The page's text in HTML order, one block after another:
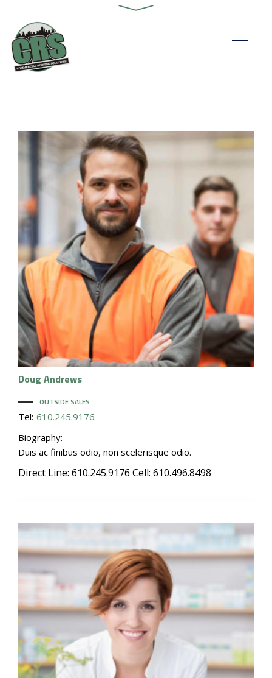
Doug Andrews
OUTSIDE SALES
Tel: 610.245.9176
Biography:
Duis ac finibus odio, non scelerisque odio.
Direct Line: 610.245.9176 Cell: 610.496.8498